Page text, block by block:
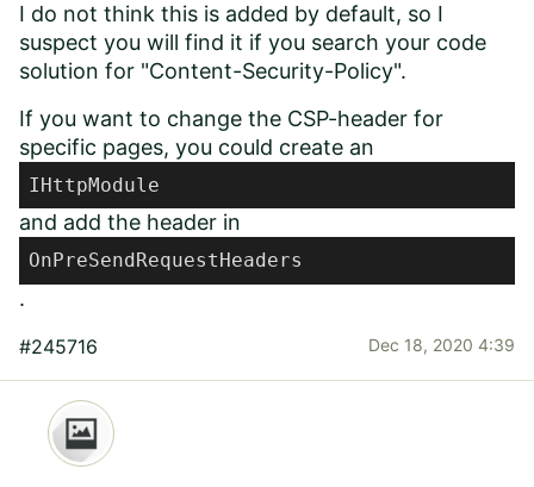
I do not think this is added by default, so I
suspect you will find it if you search your code
solution for "Content-Security-Policy".
If you want to change the CSP-header for
specific pages, you could create an
IHttpModule
and add the header in
OnPreSendRequestHeaders
.
#245716 Dec 18, 2020 4:39